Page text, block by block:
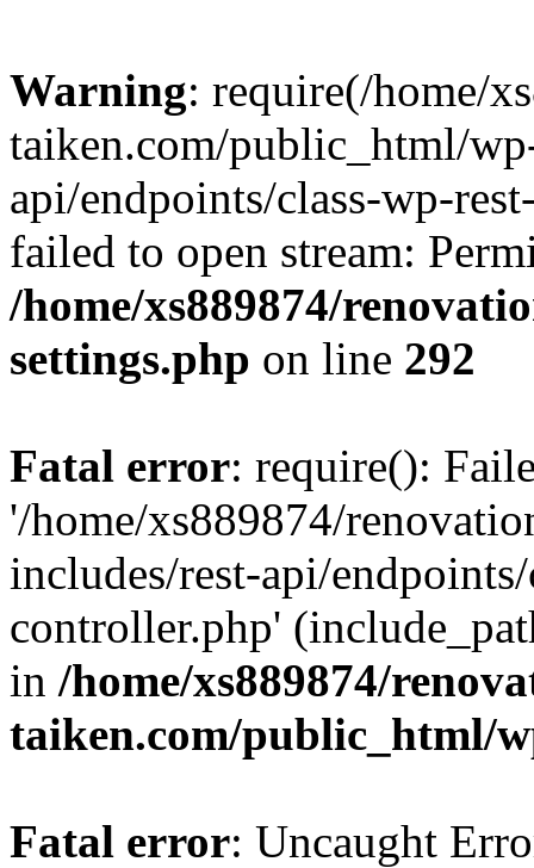
Warning: require(/home/
taiken.com/public_html/
api/endpoints/class-wp-
failed to open stream:
/home/xs889874/
settings.php on line 292
Fatal error: require():
'/home/xs889874/
includes/rest-api/
controller.php'
in /home/xs889874/
taiken.com/public_html/
Fatal error: Uncaught